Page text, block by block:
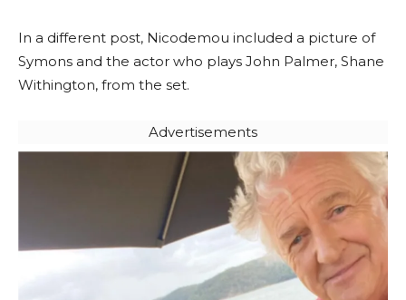
In a different post, Nicodemou included a picture of
Symons and the actor who plays John Palmer, Shane
Withington, from the set.
Advertisements